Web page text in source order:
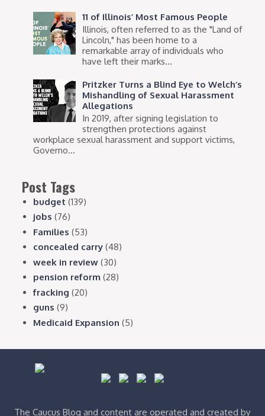
11 of Illinois’ Most Famous People
Illinois, often referred to as the "Land of
Lincoln," has been home to a
remarkable array of individuals who
have left their marks...
Pritzker Turns a Blind Eye to Welch’s
Mishandling of Sexual Harassment
Allegations
In 2019, after signing legislation to
strengthen protections against
workplace sexual harassment and support victims,
Governo...
Post Tags
budget (139)
jobs (76)
Families (53)
concealed carry (48)
week in review (30)
pension reform (28)
fracking (20)
guns (9)
Medicaid Expansion (5)
The Caucus Blog and content are operated and created by